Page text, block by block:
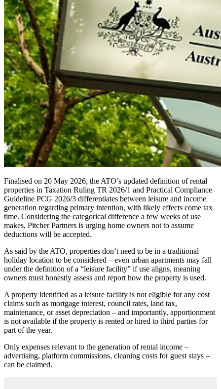
Finalised on 20 May 2026, the ATO’s updated definition of rental
properties in Taxation Ruling TR 2026/1 and Practical Compliance
Guideline PCG 2026/3 differentiates between leisure and income
generation regarding primary intention, with likely effects come tax
time. Considering the categorical difference a few weeks of use
makes, Pitcher Partners is urging home owners not to assume
deductions will be accepted.
As said by the ATO, properties don’t need to be in a traditional
holiday location to be considered – even urban apartments may fall
under the definition of a “leisure facility” if use aligns, meaning
owners must honestly assess and report how the property is used.
A property identified as a leisure facility is not eligible for any cost
claims such as mortgage interest, council rates, land tax,
maintenance, or asset depreciation – and importantly, apportionment
is not available if the property is rented or hired to third parties for
part of the year.
Only expenses relevant to the generation of rental income –
advertising, platform commissions, cleaning costs for guest stays –
can be claimed.